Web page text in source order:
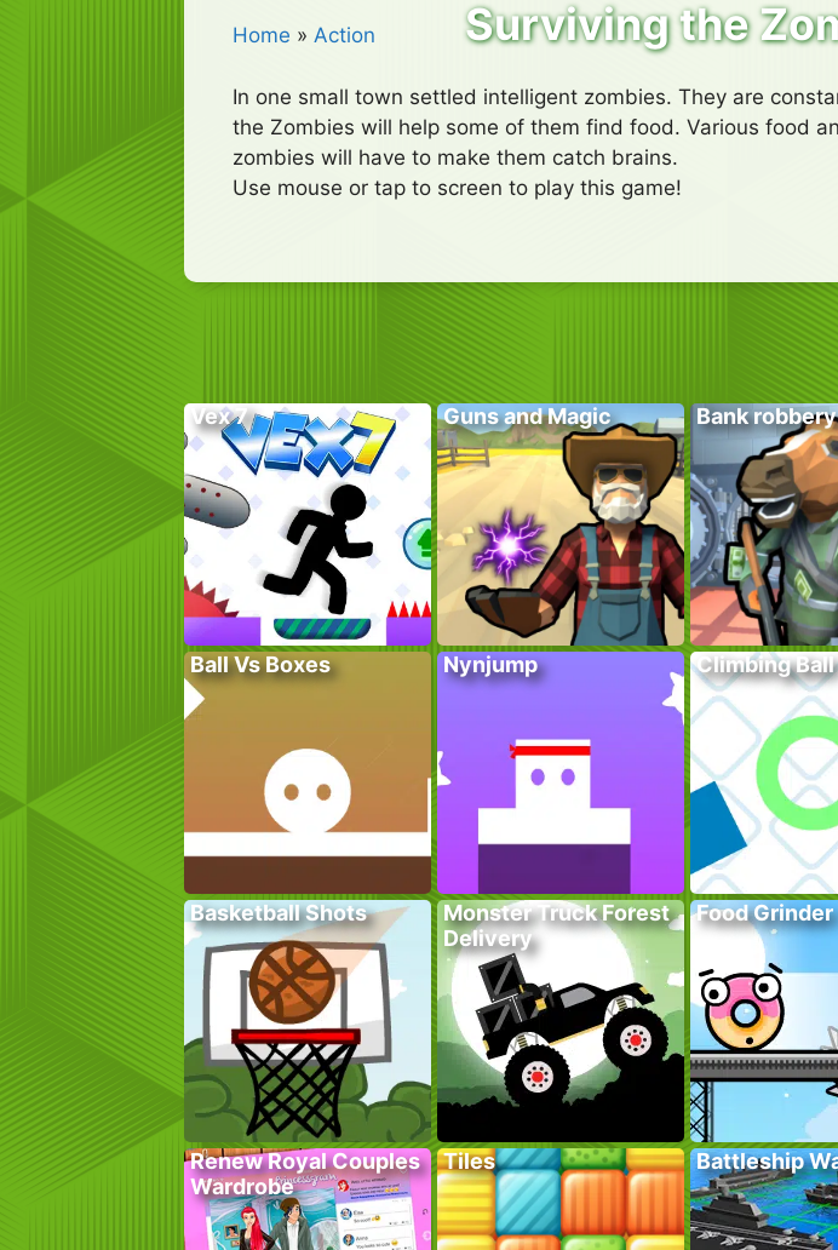
Home » Action Surviving the
In one small town settled intelligent zombies. They are
the Zombies will help some of them find food. Various food
zombies will have to make them catch brains.
Use mouse or tap to screen to play this game!
Vex 7 Guns and Magic Bank robbery
Ball Vs Boxes Nynjump Climbing Ball
Basketball Shots
Monster Truck Forest
Delivery
Food Grinder
Renew Royal Couples
Wardrobe
Tiles Battleship